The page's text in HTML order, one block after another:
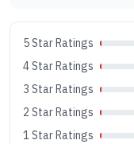
5 Star Ratings
4 Star Ratings
3 Star Ratings
2 Star Ratings
1 Star Ratings